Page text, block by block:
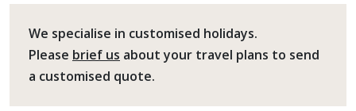
We specialise in customised holidays.
Please brief us about your travel plans to send
a customised quote.